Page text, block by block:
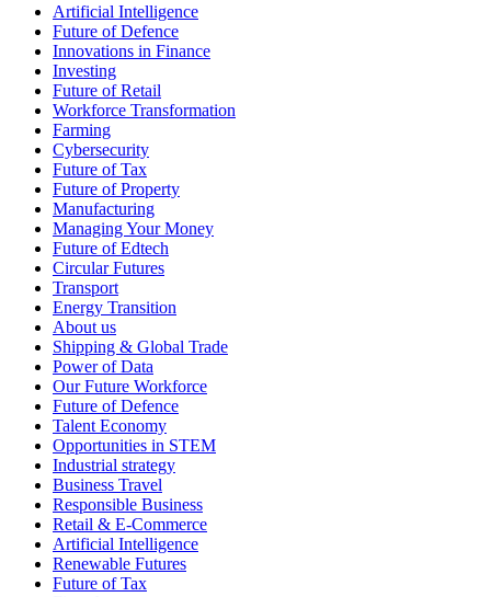
Artificial Intelligence
Future of Defence
Innovations in Finance
Investing
Future of Retail
Workforce Transformation
Farming
Cybersecurity
Future of Tax
Future of Property
Manufacturing
Managing Your Money
Future of Edtech
Circular Futures
Transport
Energy Transition
About us
Shipping & Global Trade
Power of Data
Our Future Workforce
Future of Defence
Talent Economy
Opportunities in STEM
Industrial strategy
Business Travel
Responsible Business
Retail & E-Commerce
Artificial Intelligence
Renewable Futures
Future of Tax